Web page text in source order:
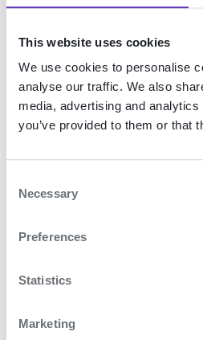
This website uses cookies
We use cookies to personalise
analyse our traffic. We also
media, advertising and
you’ve provided to them or that
Necessary
Preferences
Statistics
Marketing
Swedish BankID. You
Example
This will prefill
request